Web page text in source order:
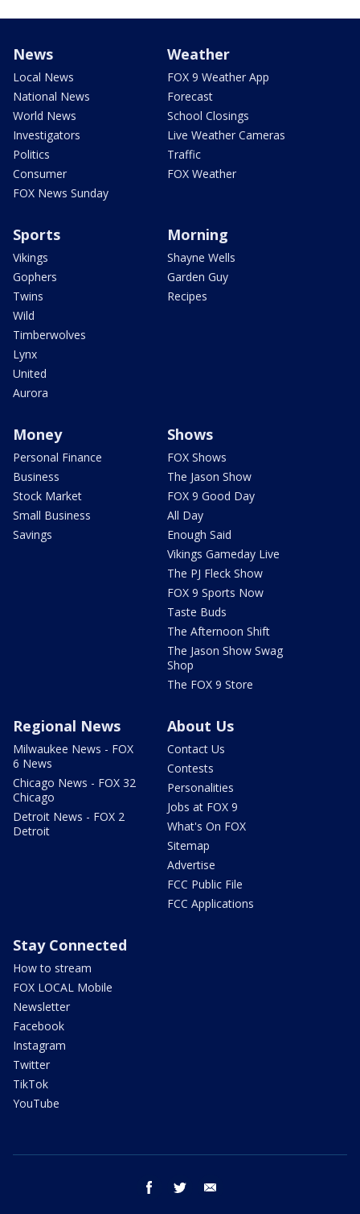
News
Local News
National News
World News
Investigators
Politics
Consumer
FOX News Sunday
Weather
FOX 9 Weather App
Forecast
School Closings
Live Weather Cameras
Traffic
FOX Weather
Sports
Vikings
Gophers
Twins
Wild
Timberwolves
Lynx
United
Aurora
Morning
Shayne Wells
Garden Guy
Recipes
Money
Personal Finance
Business
Stock Market
Small Business
Savings
Shows
FOX Shows
The Jason Show
FOX 9 Good Day
All Day
Enough Said
Vikings Gameday Live
The PJ Fleck Show
FOX 9 Sports Now
Taste Buds
The Afternoon Shift
The Jason Show Swag
Shop
The FOX 9 Store
Regional News
Milwaukee News - FOX
6 News
Chicago News - FOX 32
Chicago
Detroit News - FOX 2
Detroit
About Us
Contact Us
Contests
Personalities
Jobs at FOX 9
What's On FOX
Sitemap
Advertise
FCC Public File
FCC Applications
Stay Connected
How to stream
FOX LOCAL Mobile
Newsletter
Facebook
Instagram
Twitter
TikTok
YouTube
facebook twitter